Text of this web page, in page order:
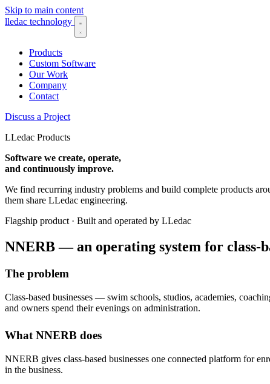
Skip to main content
lledac technology
Products
Custom Software
Our Work
Company
Contact
Discuss a Project
LLedac Products
Software we create, operate,
and continuously improve.
We find recurring industry problems and build complete products
them share LLedac engineering.
Flagship product · Built and operated by LLedac
NNERB — an operating system for class-
The problem
Class-based businesses — swim schools, studios, academies,
and owners spend their evenings on administration.
What NNERB does
NNERB gives class-based businesses one connected platform for
in the business.